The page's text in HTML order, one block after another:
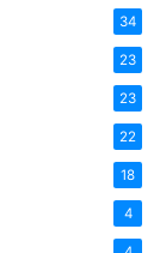
34
23
23
22
18
4